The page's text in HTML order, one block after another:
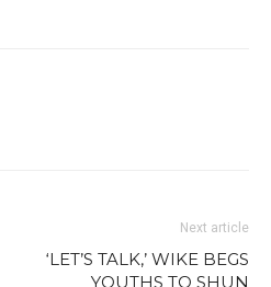
Next article
‘LET’S TALK,’ WIKE BEGS
YOUTHS TO SHUN